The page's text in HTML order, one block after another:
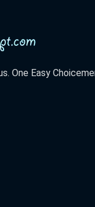
One Easy Choice